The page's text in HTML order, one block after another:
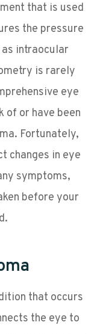
that is used
the pressure
intraocular
is rarely
eye
of or have been
Fortunately,
changes in eye
symptoms,
before your
that occurs
the eye to